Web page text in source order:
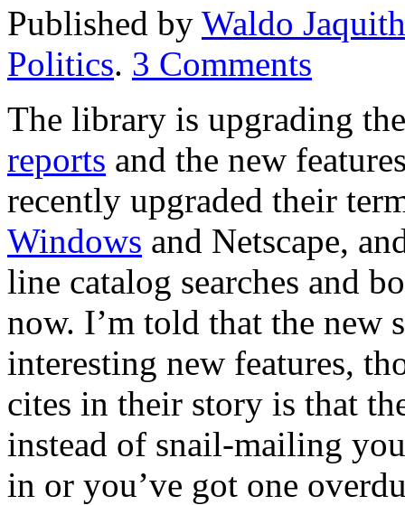
Published by Waldo Jaquith
Politics. 3 Comments
The library is upgrading
reports and the new
recently upgraded their
Windows and Netscape,
line catalog searches and
now. I’m told that the new
interesting new features,
cites in their story is that
instead of snail-mailing
in or you’ve got one